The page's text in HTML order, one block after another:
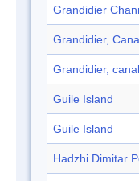
Grandidier
Grandidier,
Grandidier, canal
Guile Island
Guile Island
Hadzhi Dimitar